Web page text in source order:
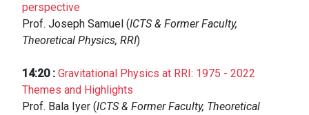
perspective
Prof. Joseph Samuel (ICTS & Former Faculty,
Theoretical Physics, RRI)
14:20: Gravitational Physics at RRI: 1975 - 2022
Themes and Highlights
Prof. Bala Iyer (ICTS & Former Faculty, Theoretical